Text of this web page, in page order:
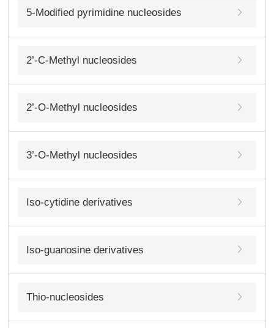
5-Modified pyrimidine nucleosides
2’-C-Methyl nucleosides
2’-O-Methyl nucleosides
3’-O-Methyl nucleosides
Iso-cytidine derivatives
Iso-guanosine derivatives
Thio-nucleosides